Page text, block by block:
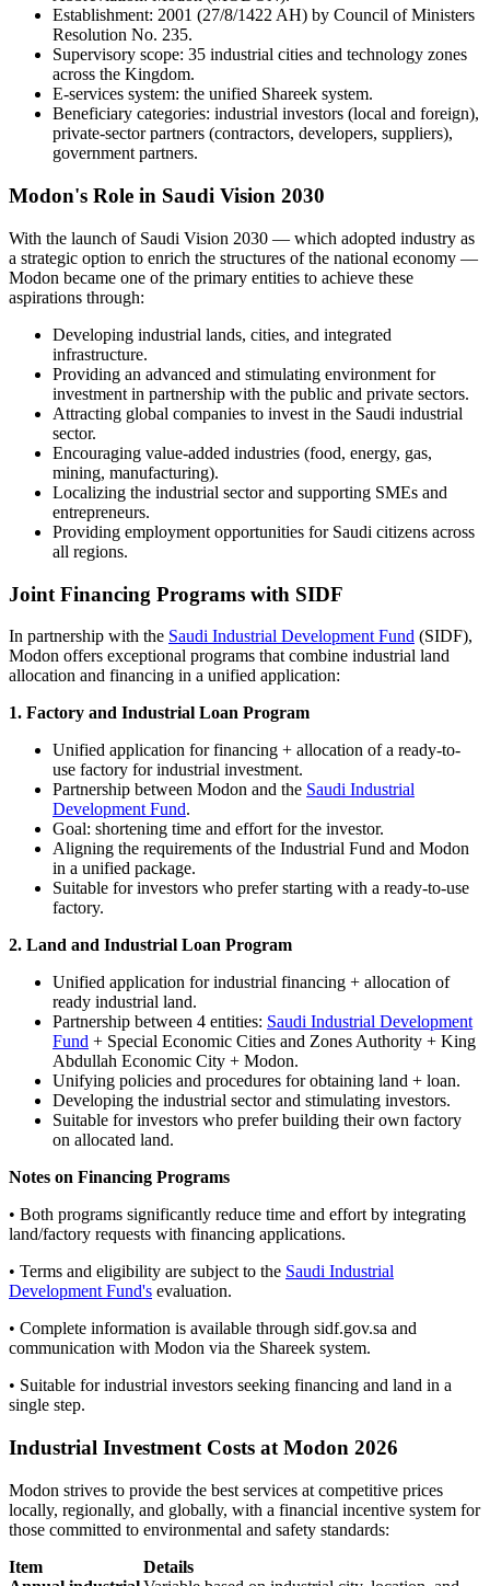
Establishment: 2001 (27/8/1422 AH) by Council of Ministers
Resolution No. 235.
Supervisory scope: 35 industrial cities and technology zones
across the Kingdom.
E-services system: the unified Shareek system.
Beneficiary categories: industrial investors (local and foreign),
private-sector partners (contractors, developers, suppliers),
government partners.
Modon's Role in Saudi Vision 2030
With the launch of Saudi Vision 2030 — which adopted industry as
a strategic option to enrich the structures of the national economy —
Modon became one of the primary entities to achieve these
aspirations through:
Developing industrial lands, cities, and integrated
infrastructure.
Providing an advanced and stimulating environment for
investment in partnership with the public and private sectors.
Attracting global companies to invest in the Saudi industrial
sector.
Encouraging value-added industries (food, energy, gas,
mining, manufacturing).
Localizing the industrial sector and supporting SMEs and
entrepreneurs.
Providing employment opportunities for Saudi citizens across
all regions.
Joint Financing Programs with SIDF
In partnership with the Saudi Industrial Development Fund (SIDF),
Modon offers exceptional programs that combine industrial land
allocation and financing in a unified application:
1. Factory and Industrial Loan Program
Unified application for financing + allocation of a ready-to-
use factory for industrial investment.
Partnership between Modon and the Saudi Industrial
Development Fund.
Goal: shortening time and effort for the investor.
Aligning the requirements of the Industrial Fund and Modon
in a unified package.
Suitable for investors who prefer starting with a ready-to-use
factory.
2. Land and Industrial Loan Program
Unified application for industrial financing + allocation of
ready industrial land.
Partnership between 4 entities: Saudi Industrial Development
Fund + Special Economic Cities and Zones Authority + King
Abdullah Economic City + Modon.
Unifying policies and procedures for obtaining land + loan.
Developing the industrial sector and stimulating investors.
Suitable for investors who prefer building their own factory
on allocated land.
Notes on Financing Programs
• Both programs significantly reduce time and effort by integrating
land/factory requests with financing applications.
• Terms and eligibility are subject to the Saudi Industrial
Development Fund's evaluation.
• Complete information is available through sidf.gov.sa and
communication with Modon via the Shareek system.
• Suitable for industrial investors seeking financing and land in a
single step.
Industrial Investment Costs at Modon 2026
Modon strives to provide the best services at competitive prices
locally, regionally, and globally, with a financial incentive system for
those committed to environmental and safety standards:
Item
Details